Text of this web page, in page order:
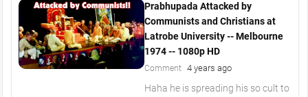
Prabhupada Attacked by
Communists and Christians at
Latrobe University -- Melbourne
1974 -- 1080p HD
Comment 4 years ago
Haha he is spreading his so cult to